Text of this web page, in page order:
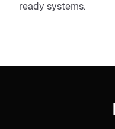
ready systems.